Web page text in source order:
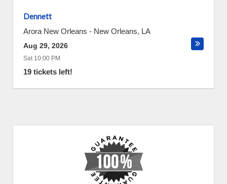
Dennett
Arora New Orleans - New Orleans, LA
Aug 29, 2026
Sat 10:00 PM
19 tickets left!